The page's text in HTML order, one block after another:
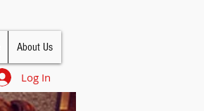
About Us
Log In